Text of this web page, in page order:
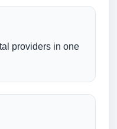
providers in one